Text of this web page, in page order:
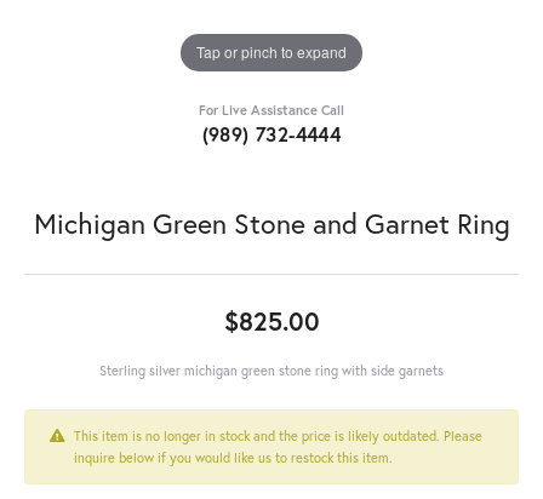
Tap or pinch to expand
For Live Assistance Call
(989) 732-4444
Michigan Green Stone and Garnet Ring
$825.00
Sterling silver michigan green stone ring with side garnets
This item is no longer in stock and the price is likely outdated. Please
inquire below if you would like us to restock this item.